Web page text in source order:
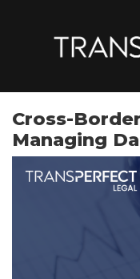
Cross-
Managing